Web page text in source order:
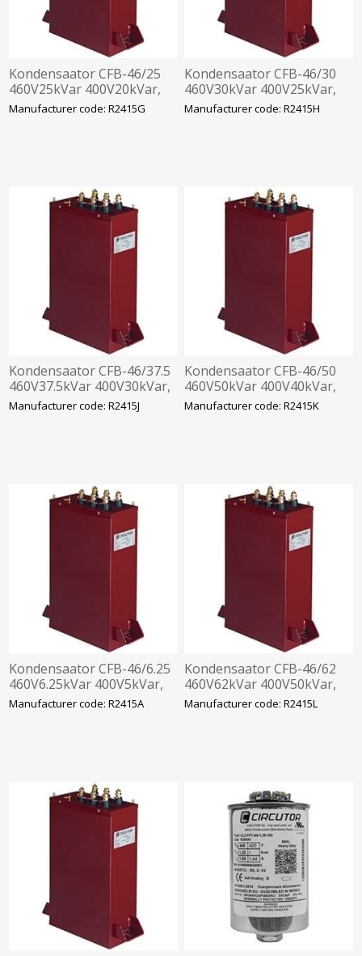
Kondensaator CFB-46/25
460V25kVar 400V20kVar,
360x330x120mm
Manufacturer code: R2415G
Kondensaator CFB-46/30
460V30kVar 400V25kVar,
360x330x120mm
Manufacturer code: R2415H
Kondensaator CFB-46/37.5
460V37.5kVar 400V30kVar,
360x330x120mm
Manufacturer code: R2415J
Kondensaator CFB-46/50
460V50kVar 400V40kVar,
360x520x120mm
Manufacturer code: R2415K
Kondensaator CFB-46/6.25
460V6.25kVar 400V5kVar,
360x330x120mm
Manufacturer code: R2415A
Kondensaator CFB-46/62
460V62kVar 400V50kVar,
360x520x120mm
Manufacturer code: R2415L